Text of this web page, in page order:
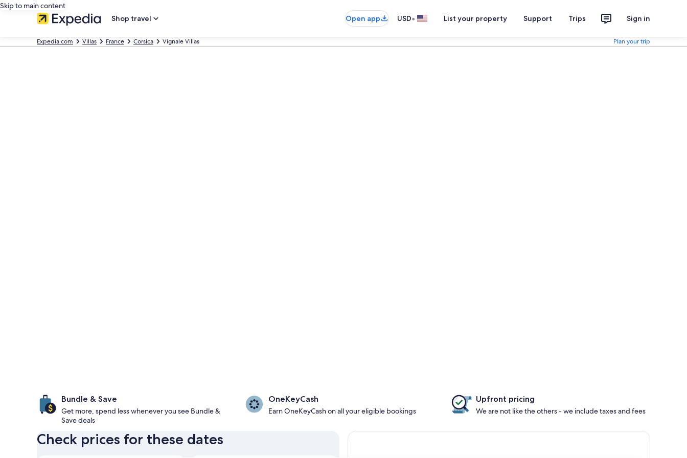
Skip to main content
Shop travel
Open app USD• List your property Support Trips Sign in
Expedia.com Villas France Corsica Vignale Villas Plan your trip
Bundle & Save
Get more, spend less whenever you see Bundle &
Save deals
OneKeyCash
Earn OneKeyCash on all your eligible bookings
Upfront pricing
We are not like the others - we include taxes and fees
Check prices for these dates